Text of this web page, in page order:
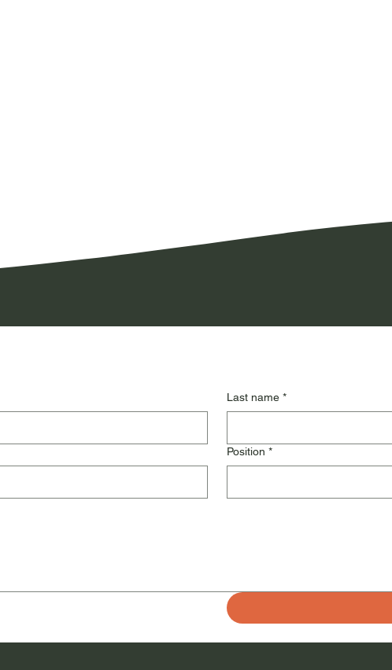
Last name *
Position *